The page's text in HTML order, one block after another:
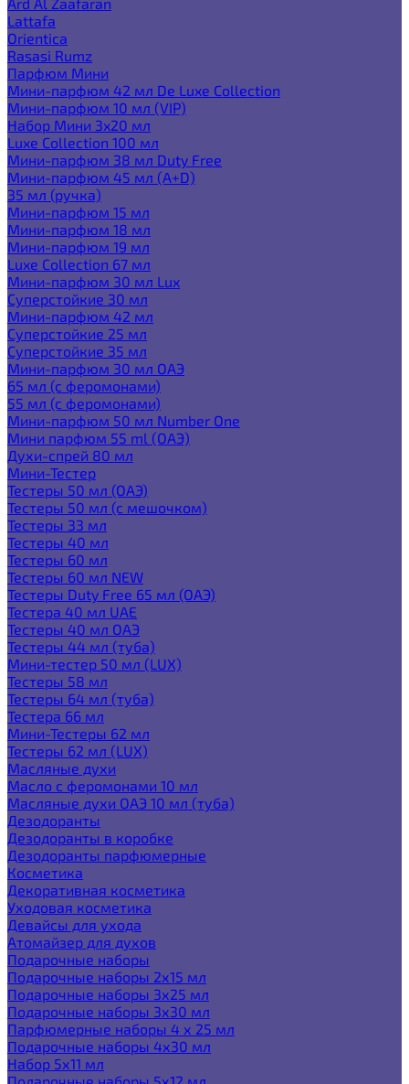
Lattafa
Orientica
Rasasi Rumz
Парфюм Мини
Мини-парфюм 42 мл De Luxe Collection
Мини-парфюм 10 мл (VIP)
Набор Мини 3x20 мл
Luxe Collection 100 мл
Мини-парфюм 38 мл Duty Free
Мини-парфюм 45 мл (A+D)
35 мл (ручка)
Мини-парфюм 15 мл
Мини-парфюм 18 мл
Мини-парфюм 19 мл
Luxe Collection 67 мл
Мини-парфюм 30 мл Lux
Суперстойкие 30 мл
Мини-парфюм 42 мл
Суперстойкие 25 мл
Суперстойкие 35 мл
Мини-парфюм 30 мл ОАЭ
65 мл (с феромонами)
55 мл (с феромонами)
Мини-парфюм 50 мл Number One
Мини парфюм 55 ml (ОАЭ)
Духи-спрей 80 мл
Мини-Тестер
Тестеры 50 мл (ОАЭ)
Тестеры 50 мл (с мешочком)
Тестеры 33 мл
Тестеры 40 мл
Тестеры 60 мл
Тестеры 60 мл NEW
Тестеры Duty Free 65 мл (ОАЭ)
Тестера 40 мл UAE
Тестеры 40 мл ОАЭ
Тестеры 44 мл (туба)
Мини-тестер 50 мл (LUX)
Тестеры 58 мл
Тестеры 64 мл (туба)
Тестера 66 мл
Мини-Тестеры 62 мл
Тестеры 62 мл (LUX)
Масляные духи
Масло с феромонами 10 мл
Масляные духи ОАЭ 10 мл (туба)
Дезодоранты
Дезодоранты в коробке
Дезодоранты парфюмерные
Косметика
Декоративная косметика
Уходовая косметика
Девайсы для ухода
Атомайзер для духов
Подарочные наборы
Подарочные наборы 2х15 мл
Подарочные наборы 3х25 мл
Подарочные наборы 3х30 мл
Парфюмерные наборы 4 х 25 мл
Подарочные наборы 4х30 мл
Набор 5х11 мл